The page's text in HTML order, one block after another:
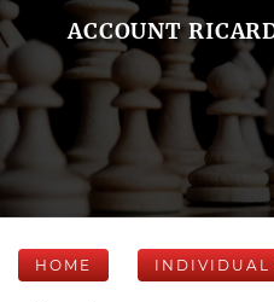
ACCOUNT
HOME INDIVIDUAL